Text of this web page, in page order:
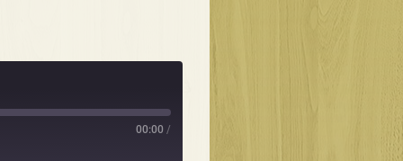
00:00 /